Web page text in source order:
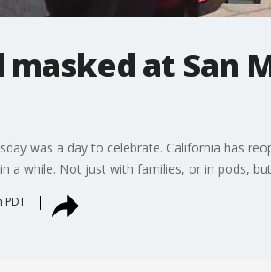
masked at San
was a day to celebrate. California has
a while. Not just with families, or in pods,
PDT